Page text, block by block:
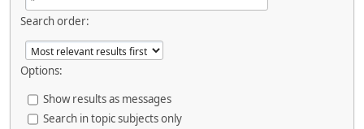
Search order:
Options:
Show results as messages
Search in topic subjects only